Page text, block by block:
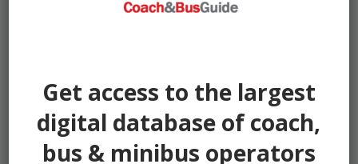
Miles:44065
£19949
Get access to the largest
digital database of coach,
bus & minibus operators